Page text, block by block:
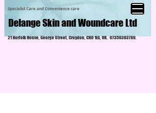
Specialist Care and Convenience care
Delange Skin and Woundcare Ltd
21 Norfolk House, George Street, Croydon, CR0 1LG, UK.07359393789.